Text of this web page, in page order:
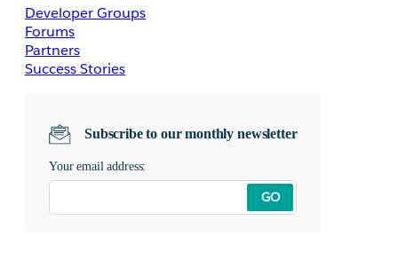
Developer Groups
Forums
Partners
Success Stories
Subscribe to our monthly newsletter
Your email address:
GO